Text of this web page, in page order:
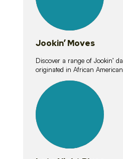
Jookin’ Moves
Discover a range of Jookin’
originated in African
lessons